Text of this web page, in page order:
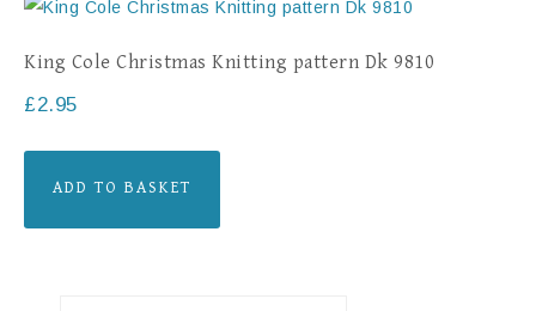
King Cole Christmas Knitting pattern Dk 9810
£2.95
ADD TO BASKET